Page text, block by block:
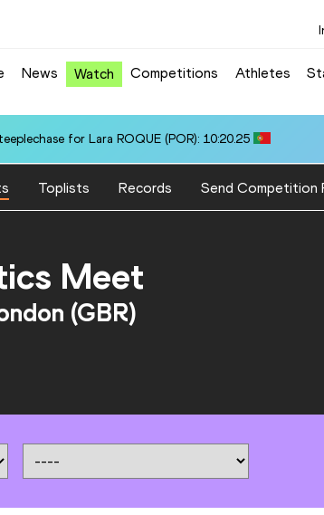
News Watch Competitions Athletes
for Lara ROQUE (POR): 10:20.25
Toplists Records Send Competition
Meet
(GBR)